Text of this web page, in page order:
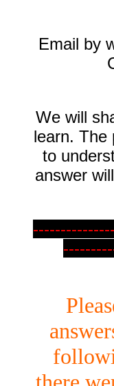
Email by
We will
learn. The
to
answer